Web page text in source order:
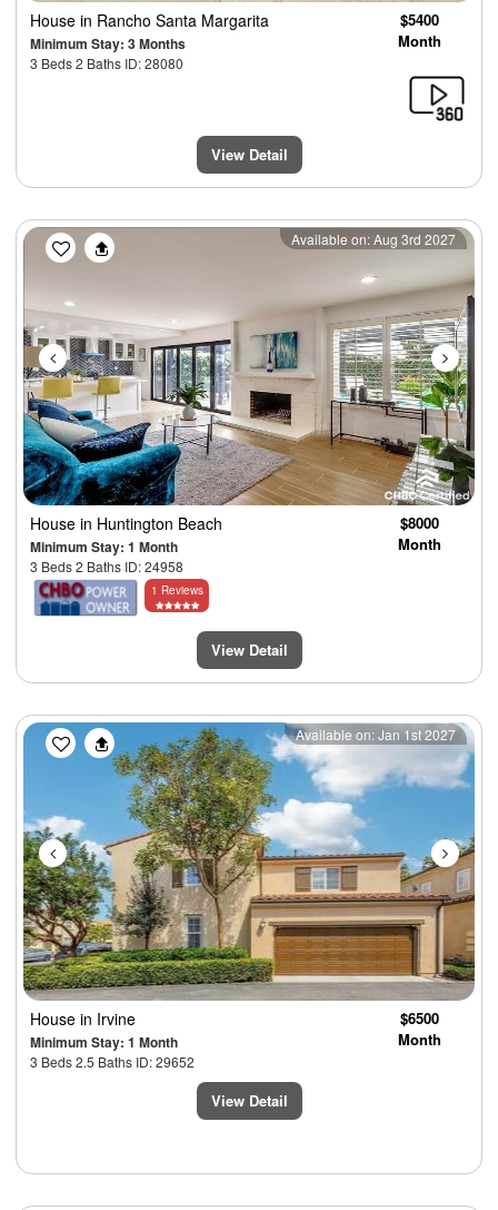
House in Rancho Santa Margarita
Minimum Stay: 3 Months
3 Beds 2 Baths ID: 28080
$5400
Month
View Detail
Previous Next
Available on: Aug 3rd 2027
House in Huntington Beach
Minimum Stay: 1 Month
3 Beds 2 Baths ID: 24958
$8000
Month
1 Reviews
View Detail
Previous Next
Available on: Jan 1st 2027
House in Irvine
Minimum Stay: 1 Month
3 Beds 2.5 Baths ID: 29652
$6500
Month
View Detail